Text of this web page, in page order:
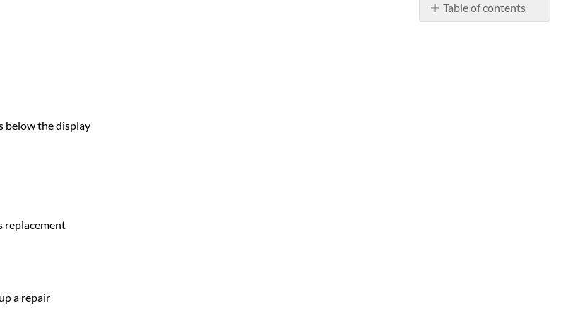
PDF
Table of contents
below the display
replacement
a repair